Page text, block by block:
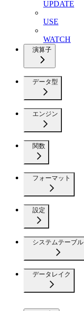
UPDATE
USE
WATCH
演算子
データ型
エンジン
関数
フォーマット
設定
システムテーブル
データレイク